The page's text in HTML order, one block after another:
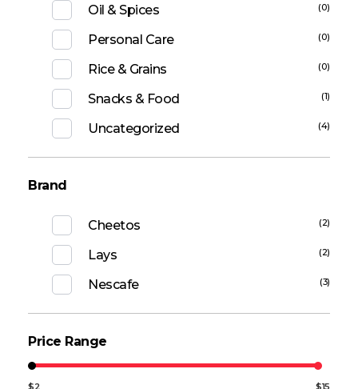
Oil & Spices (0)
Personal Care (0)
Rice & Grains (0)
Snacks & Food (1)
Uncategorized (4)
Brand
Cheetos (2)
Lays (2)
Nescafe (3)
Price Range
$2 $15